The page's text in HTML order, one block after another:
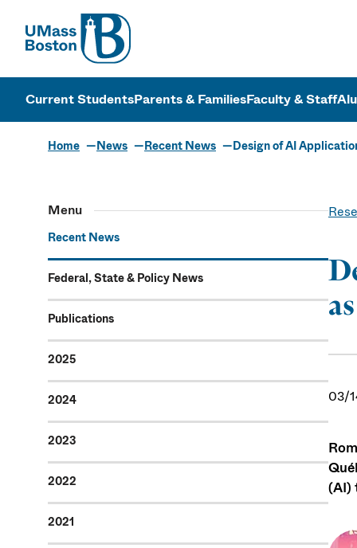
UMass
UMass
Current StudentsParents & FamiliesFaculty & Staff
Home News Recent News Design of AI
Menu
Recent News
Federal, State & Policy News
Publications
2025
2024
2023
2022
2021
03/
(AI)